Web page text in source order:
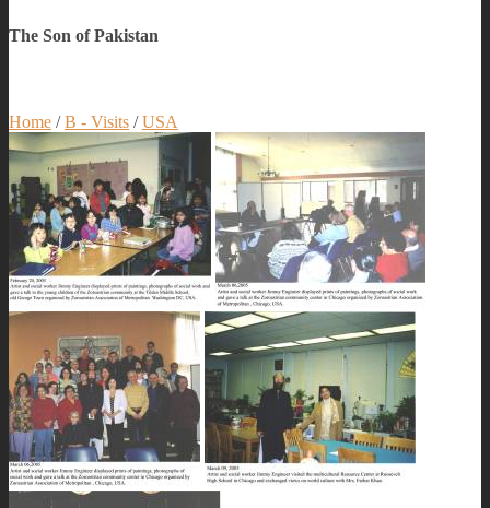
The Son of Pakistan
Home /B - Visits /USA